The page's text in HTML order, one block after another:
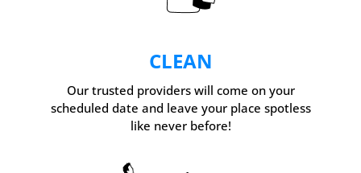
CLEAN
Our trusted providers will come on your
scheduled date and leave your place spotless
like never before!